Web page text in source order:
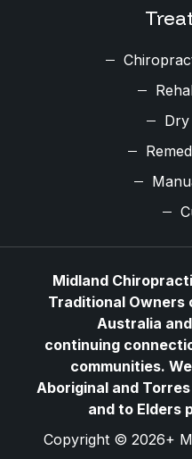
Dry
Midland
Traditional
Australia
continuing
communities.
Aboriginal and
and to Elders
Copyright © 2026+